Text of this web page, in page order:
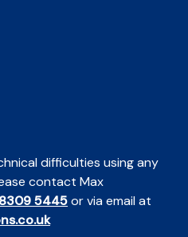
difficulties using any
contact Max
5445or via email at